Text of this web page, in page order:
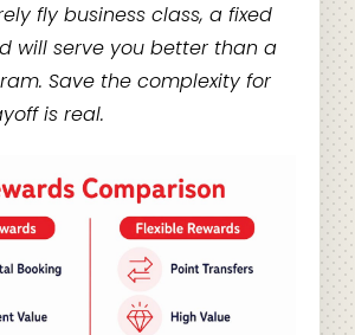
fly business class, a fixed
will serve you better than a
Save the complexity for
is real.